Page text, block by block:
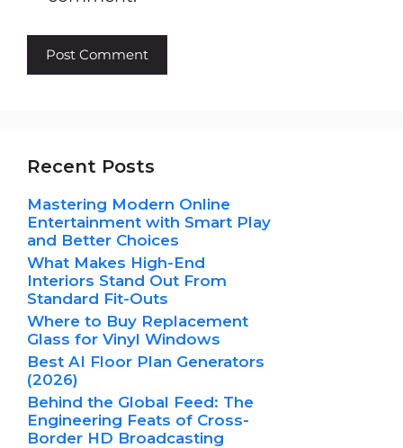
Recent Posts
Mastering Modern Online
Entertainment with Smart Play
and Better Choices
What Makes High-End
Interiors Stand Out From
Standard Fit-Outs
Where to Buy Replacement
Glass for Vinyl Windows
Best AI Floor Plan Generators
(2026)
Behind the Global Feed: The
Engineering Feats of Cross-
Border HD Broadcasting